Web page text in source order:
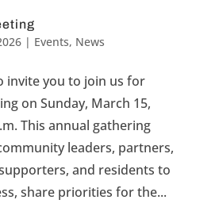
| Events, News
invite you to join us for
on Sunday, March 15,
This annual gathering
leaders, partners,
and residents to
share priorities for the...